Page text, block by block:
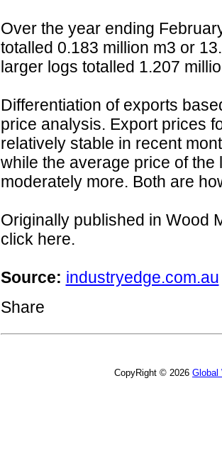
Over the year ending
totalled 0.183 million m3 or
larger logs totalled 1.207
Differentiation of exports
price analysis. Export prices
relatively stable in recent
while the average price of
moderately more. Both are
Originally published in Wood
click here.
Source: industryedge.com.au
Share
CopyRight © 2026 Global